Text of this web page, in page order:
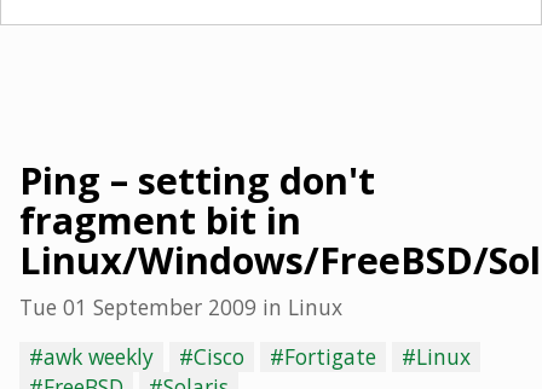
Ping – setting don't
fragment bit in
Linux/Windows/FreeBSD/
Tue 01 September 2009 in Linux
#awk weekly
#Cisco #Fortigate
#Linux